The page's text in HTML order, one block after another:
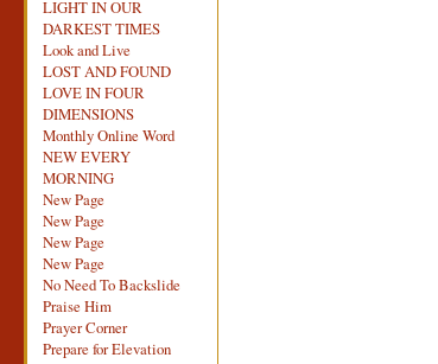
LIGHT IN OUR
DARKEST TIMES
Look and Live
LOST AND FOUND
LOVE IN FOUR
DIMENSIONS
Monthly Online Word
NEW EVERY
MORNING
New Page
New Page
New Page
New Page
No Need To Backslide
Praise Him
Prayer Corner
Prepare for Elevation